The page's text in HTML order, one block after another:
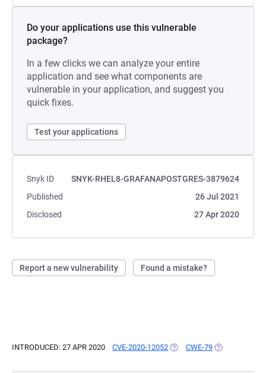
Do your applications use this vulnerable
package?
In a few clicks we can analyze your entire
application and see what components are
vulnerable in your application, and suggest you
quick fixes.
Test your applications
Snyk ID
SNYK-RHEL8-GRAFANAPOSTGRES-3879624
Published
26 Jul 2021
Disclosed
27 Apr 2020
Report a new vulnerability Found a mistake?
INTRODUCED: 27 APR 2020 CVE-2020-12052 (OPENS IN A NEW TAB)
CWE-79 (OPENS IN A